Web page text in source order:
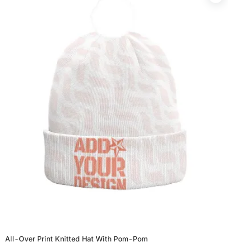
All-Over Print Knitted Hat With Pom-Pom